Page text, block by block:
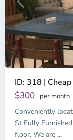
Previous
ID: 318 |
$300 per month
Conveniently
St Fully
floor. We are ...
Thao
Dien,
Thu
Duc
City
-